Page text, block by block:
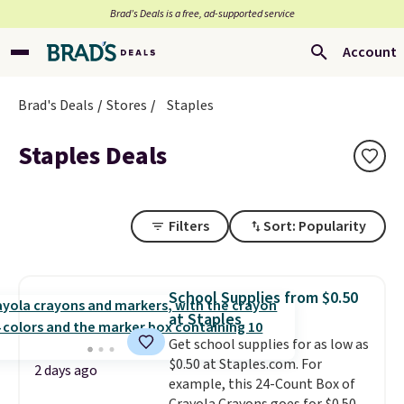
Brad’s Deals is a free, ad-supported service
Account
Brad's Deals Stores Staples
Staples Deals
Filters Sort: Popularity
2 days ago
School Supplies from $0.50
at Staples
Get school supplies for as low as
$0.50 at Staples.com. For
example, this 24-Count Box of